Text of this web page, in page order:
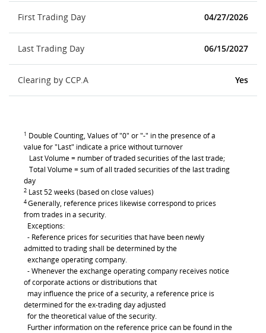
First Trading Day 04/27/2026
Last Trading Day 06/15/2027
Clearing by CCP.A Yes
1 Double Counting, Values of "0" or "-" in the presence of a
value for "Last" indicate a price without turnover
Last Volume = number of traded securities of the last trade;
Total Volume = sum of all traded securities of the last trading
day
2 Last 52 weeks (based on close values)
4Generally, reference prices likewise correspond to prices
from trades in a security.
Exceptions:
- Reference prices for securities that have been newly
admitted to trading shall be determined by the
exchange operating company.
- Whenever the exchange operating company receives notice
of corporate actions or distributions that
may influence the price of a security, a reference price is
determined for the ex-trading day adjusted
for the theoretical value of the security.
Further information on the reference price can be found in the